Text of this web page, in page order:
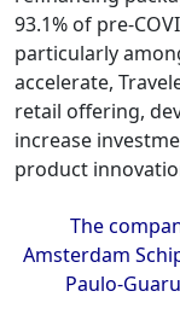
93.1% of pre-
particularly
accelerate,
retail offering,
increase
product
The
Amsterdam
Paulo-